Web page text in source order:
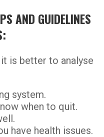
AND GUIDELINES
is better to analyse
system.
when to quit.
have health issues.